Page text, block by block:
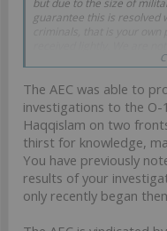
guarantee this is resolved
that the Sword of Allah is
The AEC was able to
investigations to the
Haqqislam on two
thirst for knowledge,
You have previously
results of your
only recently began